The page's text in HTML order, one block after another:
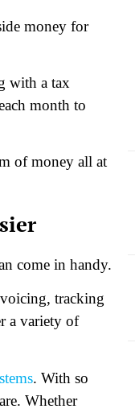
money for
with a tax
month to
of money all at
come in handy.
tracking
a variety of
. With so
Whether